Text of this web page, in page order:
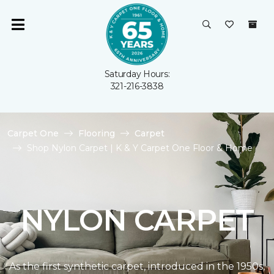
Saturday Hours:
321-216-3838
Carpet One Flooring
Carpet
Shop Nylon Carpet | K & Y Carpet One Floor & Home
NYLON CARPET
As the first synthetic carpet, introduced in the 1950s,